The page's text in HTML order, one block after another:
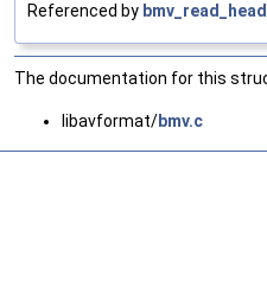
Referenced by
The documentation for this
libavformat/bmv.c